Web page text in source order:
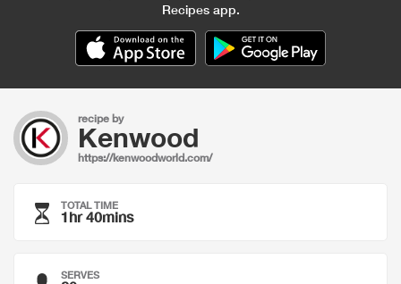
Recipes app.
recipe by
Kenwood
https://kenwoodworld.com/
TOTAL TIME
1hr 40mins
SERVES